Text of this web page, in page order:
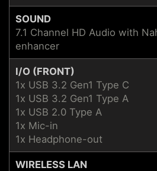
SOUND
7.1 Channel HD Audio with
enhancer
I/O (FRONT)
1x USB 3.2 Gen1 Type C
1x USB 3.2 Gen1 Type A
1x USB 2.0 Type A
1x Mic-in
1x Headphone-out
WIRELESS LAN